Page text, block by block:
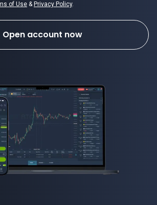
of Use & Privacy Policy.
Open account now